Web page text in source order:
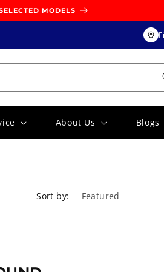
MODELS
About Us Blogs
Sort by: